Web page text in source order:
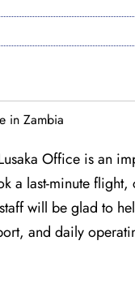
in Zambia
Office is an
a last-minute
will be glad to
and daily